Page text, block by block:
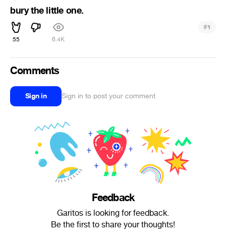
bury the little one.
55 6.4K
#1
Comments
Sign in Sign in to post your comment
Feedback
Garitos is looking for feedback.
Be the first to share your thoughts!